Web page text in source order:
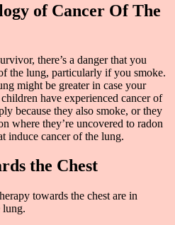
of Cancer Of The
there’s a danger that you
the lung, particularly if you smoke.
might be greater in case your
have experienced cancer of
because they also smoke, or they
where they’re uncovered to radon
induce cancer of the lung.
the Chest
towards the chest are in
lung.